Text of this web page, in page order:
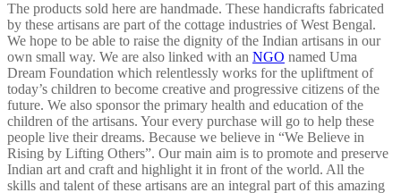
The products sold here are handmade. These handicrafts fabricated
by these artisans are part of the cottage industries of West Bengal.
We hope to be able to raise the dignity of the Indian artisans in our
own small way. We are also linked with an NGO named Uma
Dream Foundation which relentlessly works for the upliftment of
today’s children to become creative and progressive citizens of the
future. We also sponsor the primary health and education of the
children of the artisans. Your every purchase will go to help these
people live their dreams. Because we believe in “We Believe in
Rising by Lifting Others”. Our main aim is to promote and preserve
Indian art and craft and highlight it in front of the world. All the
skills and talent of these artisans are an integral part of this amazing